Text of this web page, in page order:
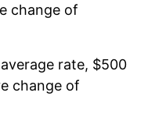
1.72%
1.00%
change of
average rate, $500
change of